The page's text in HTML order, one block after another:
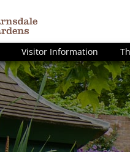
Visitor Information